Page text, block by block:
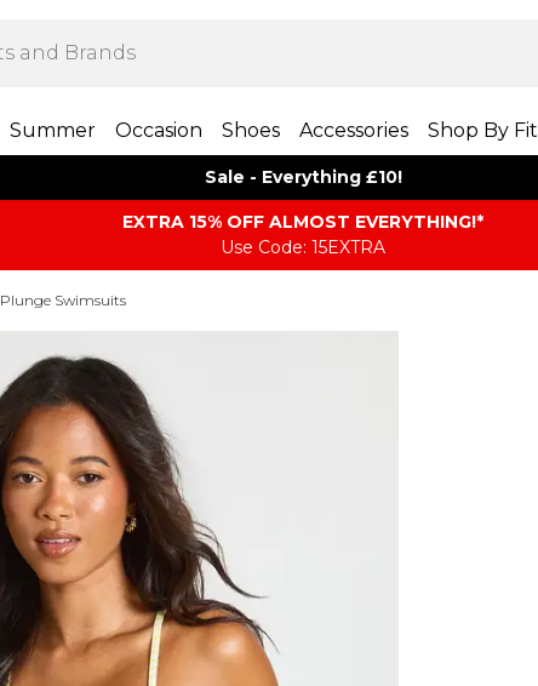
Summer Occasion Shoes Accessories Shop By Fit
Sale - Everything £10!
EXTRA 15% OFF ALMOST EVERYTHING​​​!*
Use Code: 15EXTRA
Plunge Swimsuits